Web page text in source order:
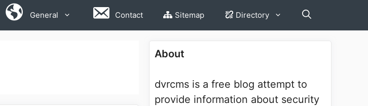
General Contact Sitemap Directory
About
dvrcms is a free blog attempt to
provide information about security